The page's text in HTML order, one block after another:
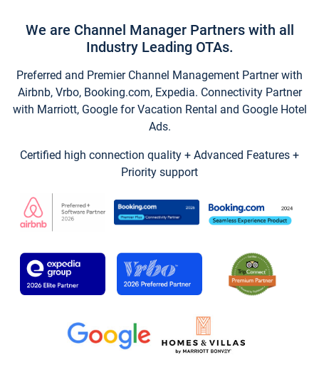
We are Channel Manager Partners with all
Industry Leading OTAs.
Preferred and Premier Channel Management Partner with
Airbnb, Vrbo, Booking.com, Expedia. Connectivity Partner
with Marriott, Google for Vacation Rental and Google Hotel
Ads.
Certified high connection quality + Advanced Features +
Priority support